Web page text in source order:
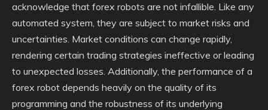
acknowledge that forex robots are not infallible. Like any
automated system, they are subject to market risks and
uncertainties. Market conditions can change rapidly,
rendering certain trading strategies ineffective or leading
to unexpected losses. Additionally, the performance of a
forex robot depends heavily on the quality of its
programming and the robustness of its underlying